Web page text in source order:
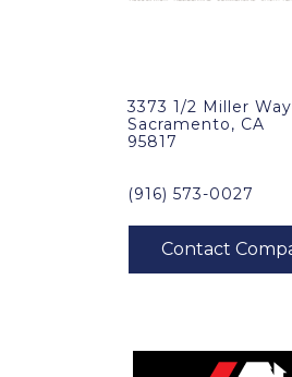
3373 1/2 Miller Way
Sacramento, CA
95817
(916) 573-0027